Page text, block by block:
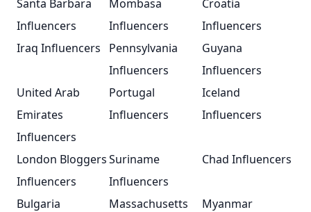
Santa Barbara
Influencers
Mombasa
Influencers
Croatia
Influencers
Iraq Influencers
Pennsylvania
Influencers
Guyana
Influencers
United Arab
Emirates
Influencers
Portugal
Influencers
Iceland
Influencers
London Bloggers
Influencers
Suriname
Influencers
Chad Influencers
Bulgaria
Massachusetts
Myanmar